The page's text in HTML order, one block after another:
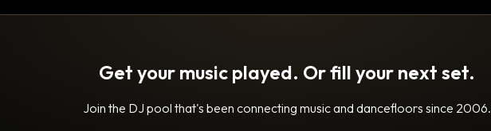
Get your music played. Or fill your next set.
Join the DJ pool that's been connecting music and dancefloors since 2006.